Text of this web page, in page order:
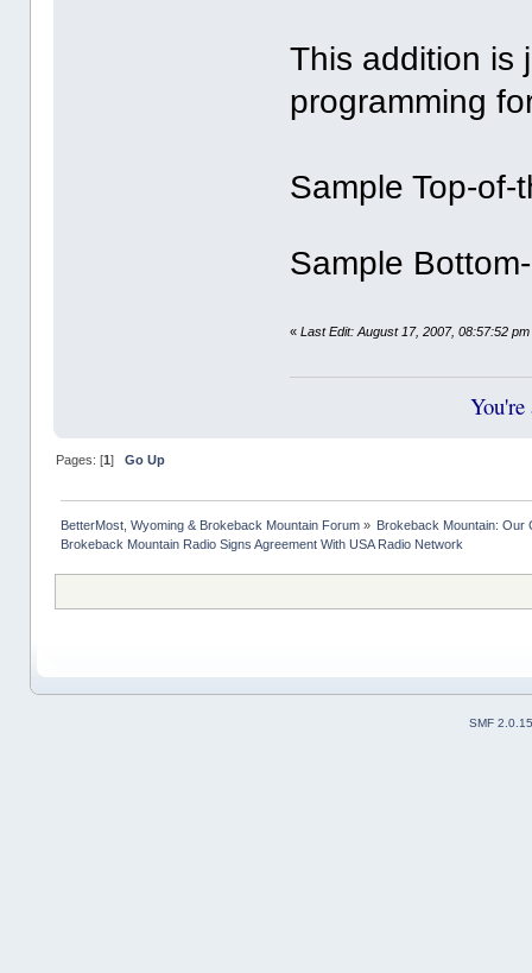
This addition is
programming
Sample Top-of-
Sample
«Last Edit: August 17, 2007, 08:57:52
Pages: [1] Go Up
BetterMost, Wyoming & Brokeback Mountain Forum» Brokeback Mountain: Our
Brokeback Mountain Radio Signs Agreement With USA Radio Network
SMF 2.0.15